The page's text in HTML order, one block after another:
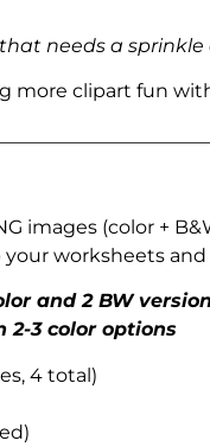
needs a sprinkle
more clipart fun
images (color +
worksheets
and 2 BW
2-3 color options
4 total)